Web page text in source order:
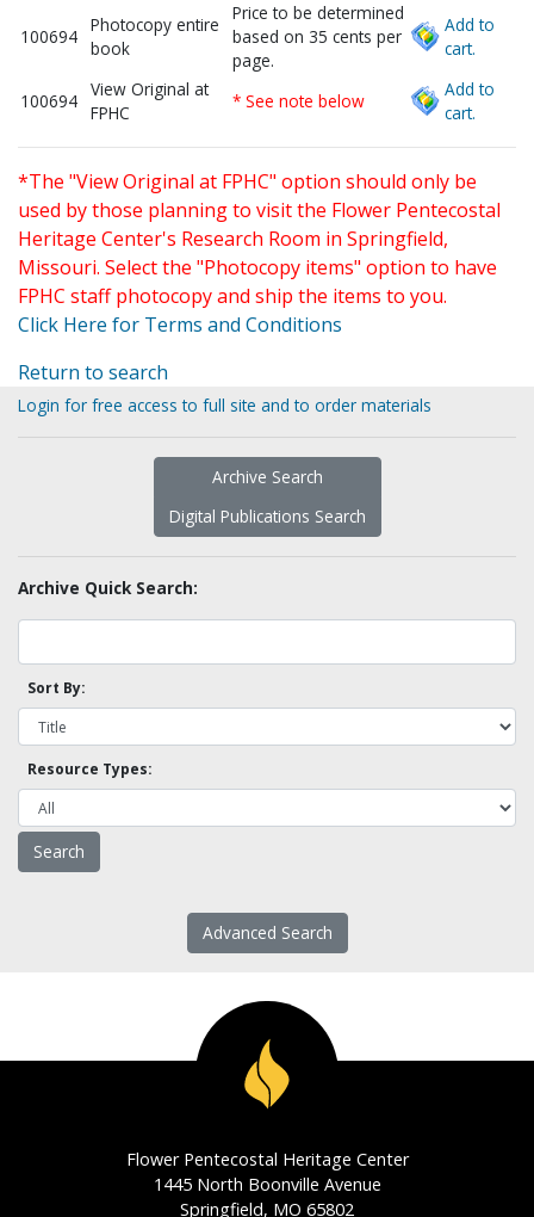
100694
Photocopy entire
book
Price to be determined
based on 35 cents per
page.
Add to
cart.
100694
View Original at
FPHC
* See note below
Add to
cart.
*The "View Original at FPHC" option should only be
used by those planning to visit the Flower Pentecostal
Heritage Center's Research Room in Springfield,
Missouri. Select the "Photocopy items" option to have
FPHC staff photocopy and ship the items to you.
Click Here for Terms and Conditions
Return to search
Login for free access to full site and to order materials
Archive Search
Digital Publications Search
Archive Quick Search:
Sort By:
Resource Types:
Advanced Search
Flower Pentecostal Heritage Center
1445 North Boonville Avenue
Springfield, MO 65802